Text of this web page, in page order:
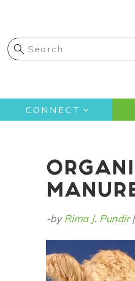
content
Main
navigation
CONNECT
-byRima J. Pundir|